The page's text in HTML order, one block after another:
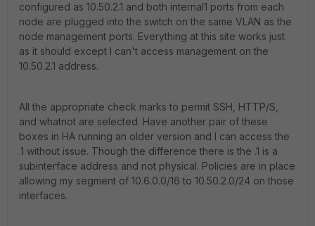
configured as 10.50.2.1 and both internal1 ports from each
node are plugged into the switch on the same VLAN as the
node management ports. Everything at this site works just
as it should except I can't access management on the
10.50.2.1 address.
All the appropriate check marks to permit SSH, HTTP/S,
and whatnot are selected. Have another pair of these
boxes in HA running an older version and I can access the
.1 without issue. Though the difference there is the .1 is a
subinterface address and not physical. Policies are in place
allowing my segment of 10.6.0.0/16 to 10.50.2.0/24 on those
interfaces.